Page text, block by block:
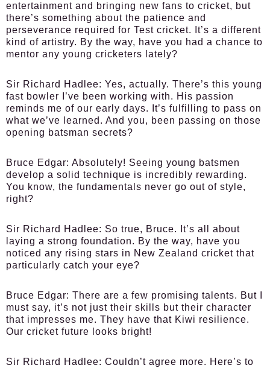
entertainment and bringing new fans to cricket, but
there’s something about the patience and
perseverance required for Test cricket. It’s a different
kind of artistry. By the way, have you had a chance to
mentor any young cricketers lately?
Sir Richard Hadlee: Yes, actually. There’s this young
fast bowler I’ve been working with. His passion
reminds me of our early days. It’s fulfilling to pass on
what we’ve learned. And you, been passing on those
opening batsman secrets?
Bruce Edgar: Absolutely! Seeing young batsmen
develop a solid technique is incredibly rewarding.
You know, the fundamentals never go out of style,
right?
Sir Richard Hadlee: So true, Bruce. It’s all about
laying a strong foundation. By the way, have you
noticed any rising stars in New Zealand cricket that
particularly catch your eye?
Bruce Edgar: There are a few promising talents. But I
must say, it’s not just their skills but their character
that impresses me. They have that Kiwi resilience.
Our cricket future looks bright!
Sir Richard Hadlee: Couldn’t agree more. Here’s to